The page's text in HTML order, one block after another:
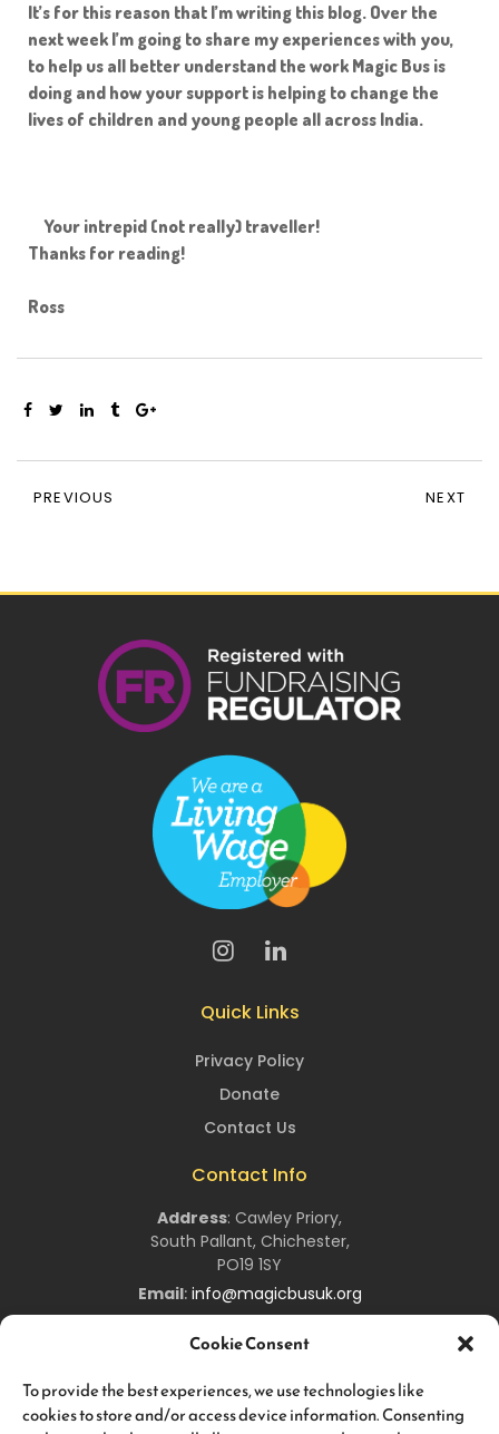
Cookie Consent
To provide the best experiences, we use technologies like
cookies to store and/or access device information. Consenting
It’s for this reason that I’m writing this blog. Over the
next week I’m going to share my experiences with you,
to help us all better understand the work Magic Bus is
doing and how your support is helping to change the
lives of children and young people all across India.
Your intrepid (not really) traveller!
Thanks for reading!
Ross
PREVIOUS NEXT
Quick Links
Privacy Policy
Donate
Contact Us
Contact Info
Address: Cawley Priory,
South Pallant, Chichester,
PO19 1SY
Email: info@magicbusuk.org
Newsletter Signup
and keep you up-to-date about all the work we are doing!